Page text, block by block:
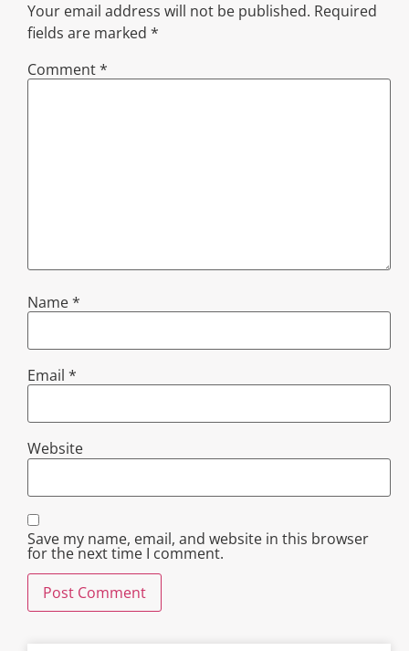
Your email address will not be published. Required
fields are marked *
Comment*
Name*
Email *
Website
Save my name, email, and website in this browser
for the next time I comment.